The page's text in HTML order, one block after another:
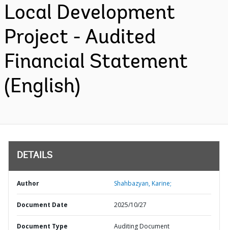
Local Development
Project - Audited
Financial Statement
(English)
DETAILS
Author Shahbazyan, Karine;
Document Date 2025/10/27
Document Type Auditing Document